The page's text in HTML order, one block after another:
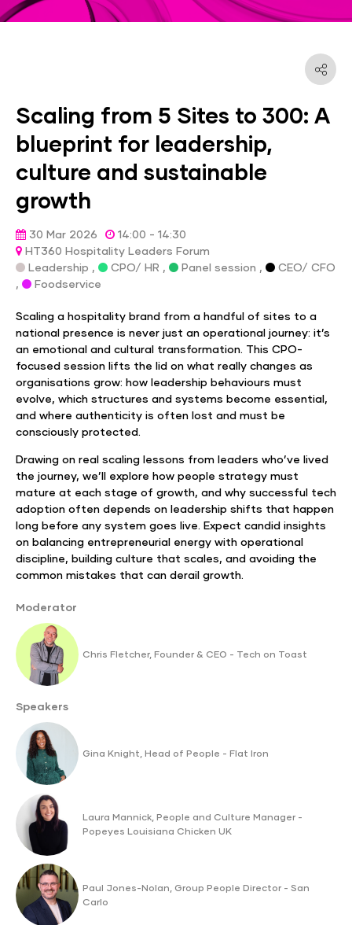
Scaling from 5 Sites to 300: A
blueprint for leadership,
culture and sustainable
growth
30 Mar 2026
14:00 - 14:30
HT360 Hospitality Leaders Forum
Leadership ,
CPO/ HR , Panel session ,
CEO/ CFO
,
Foodservice
Scaling a hospitality brand from a handful of sites to a
national presence is never just an operational journey: it’s
an emotional and cultural transformation. This CPO-
focused session lifts the lid on what really changes as
organisations grow: how leadership behaviours must
evolve, which structures and systems become essential,
and where authenticity is often lost and must be
consciously protected.
Drawing on real scaling lessons from leaders who’ve lived
the journey, we’ll explore how people strategy must
mature at each stage of growth, and why successful tech
adoption often depends on leadership shifts that happen
long before any system goes live. Expect candid insights
on balancing entrepreneurial energy with operational
discipline, building culture that scales, and avoiding the
common mistakes that can derail growth.
Moderator
Chris Fletcher, Founder & CEO - Tech on Toast
Speakers
Gina Knight, Head of People - Flat Iron
Laura Mannick, People and Culture Manager -
Popeyes Louisiana Chicken UK
Paul Jones-Nolan, Group People Director - San
Carlo